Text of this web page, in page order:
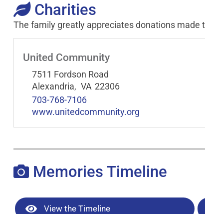
Charities
The family greatly appreciates donations made
United Community
7511 Fordson Road
Alexandria, VA 22306
703-768-7106
www.unitedcommunity.org
Memories Timeline
View the Timeline